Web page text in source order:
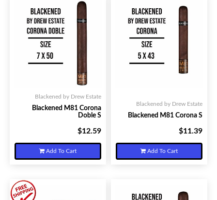
Blackened by Drew Estate
Blackened M81 Corona
Doble S
$12.59
Add To Cart
Blackened by Drew Estate
Blackened M81 Corona S
$11.39
Add To Cart